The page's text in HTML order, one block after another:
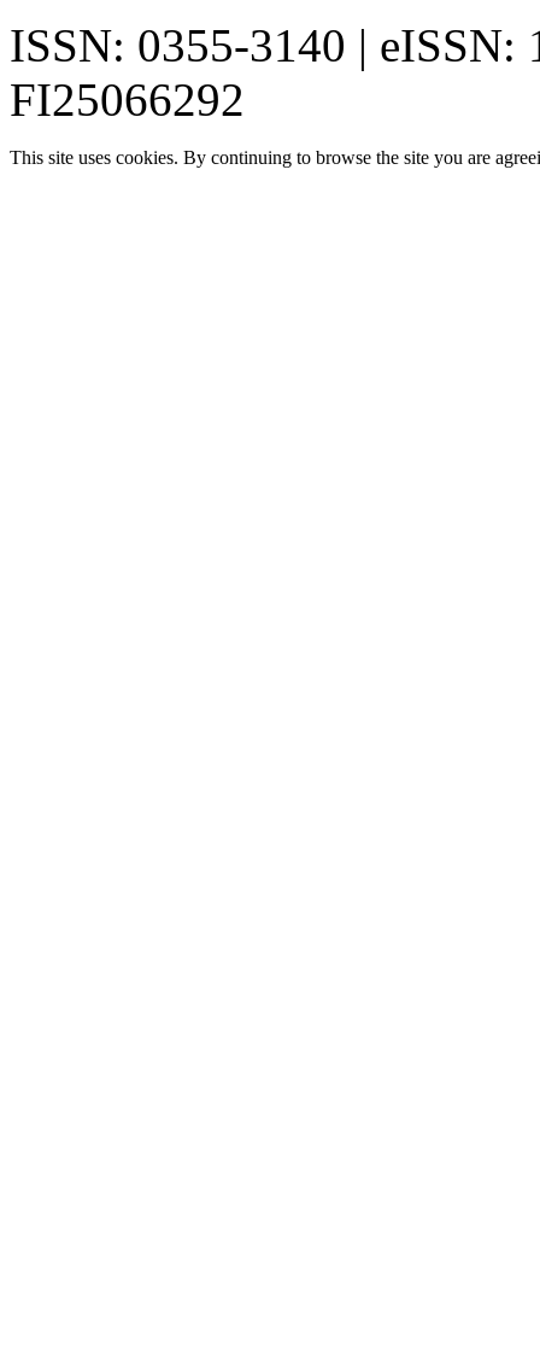
ISSN: 0355-3140 | eISSN:
FI25066292
This site uses cookies. By continuing to browse the site you are